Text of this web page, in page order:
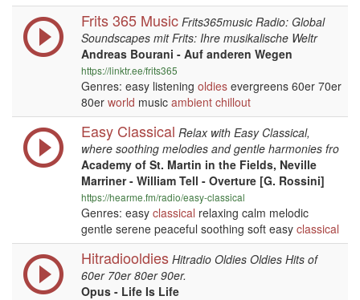
Frits 365 Music Frits365music Radio: Global
Soundscapes mit Frits: Ihre musikalische Weltr
Andreas Bourani - Auf anderen Wegen
https://linktr.ee/frits365
Genres: easy listening oldies evergreens 60er 70er
80er world music ambient chillout
Easy Classical Relax with Easy Classical,
where soothing melodies and gentle harmonies fro
Academy of St. Martin in the Fields, Neville
Marriner - William Tell - Overture [G. Rossini]
https://hearme.fm/radio/easy-classical
Genres: easy classical relaxing calm melodic
gentle serene peaceful soothing soft easy classical
Hitradiooldies Hitradio Oldies Oldies Hits of
60er 70er 80er 90er.
Opus - Life Is Life